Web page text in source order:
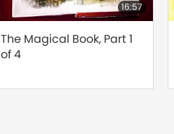
16:57
The Magical Book, Part 1
of 4